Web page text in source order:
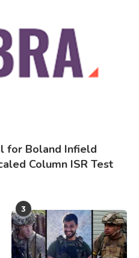
for Boland Infield
Column ISR Test
3